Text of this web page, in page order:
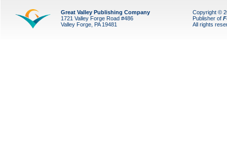
Great Valley Publishing Company
1721 Valley Forge Road #486
Valley Forge, PA 19481
Copyright ©
Publisher of
All rights